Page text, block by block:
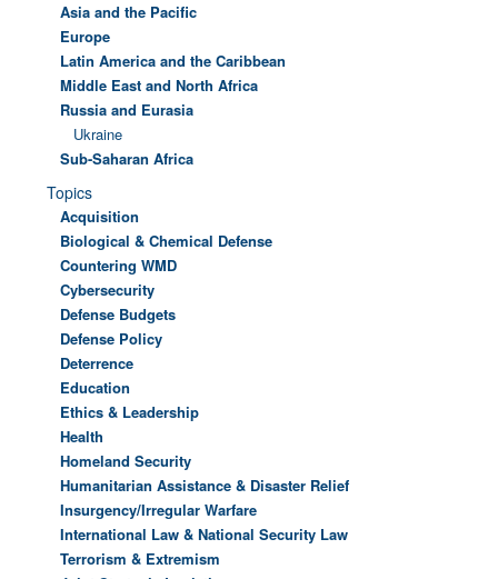
Asia and the Pacific
Europe
Latin America and the Caribbean
Middle East and North Africa
Russia and Eurasia
Ukraine
Sub-Saharan Africa
Topics
Acquisition
Biological & Chemical Defense
Countering WMD
Cybersecurity
Defense Budgets
Defense Policy
Deterrence
Education
Ethics & Leadership
Health
Homeland Security
Humanitarian Assistance & Disaster Relief
Insurgency/Irregular Warfare
International Law & National Security Law
Terrorism & Extremism